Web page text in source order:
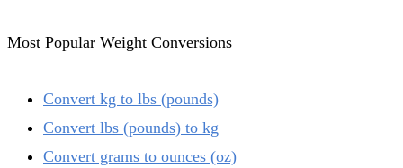
Most Popular Weight Conversions
Convert kg to lbs (pounds)
Convert lbs (pounds) to kg
Convert grams to ounces (oz)